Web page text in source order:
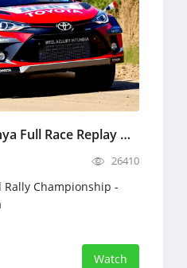
WRC Safari Rally Kenya Full Race Replay March 12-15, 2026 World Rally Championship
26410
Rally Championship -
Watch